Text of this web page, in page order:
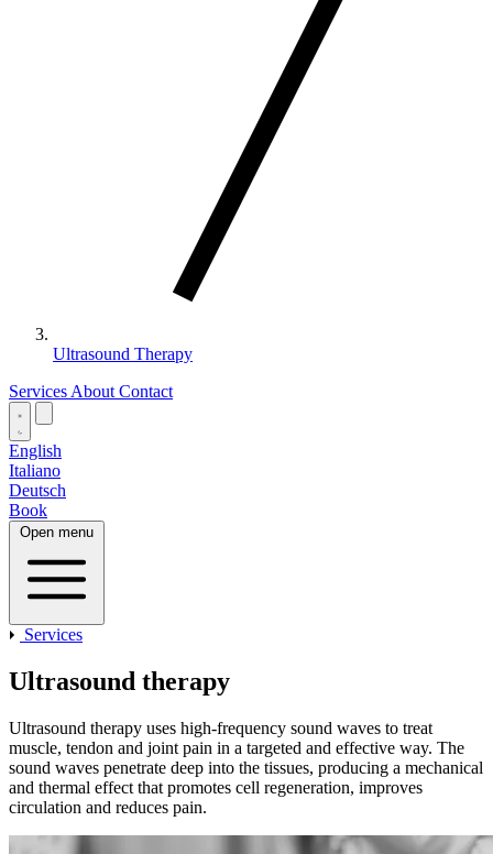
Ultrasound Therapy
Services About Contact
English
Italiano
Deutsch
Book
Open menu
Services
Ultrasound therapy
Ultrasound therapy uses high‑frequency sound waves to treat
muscle, tendon and joint pain in a targeted and effective way. The
sound waves penetrate deep into the tissues, producing a mechanical
and thermal effect that promotes cell regeneration, improves
circulation and reduces pain.